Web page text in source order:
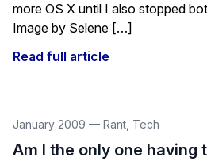
more OS X until I also stopped
Image by Selene […]
Read full article
January 2009 — Rant Tech
Am I the only one having